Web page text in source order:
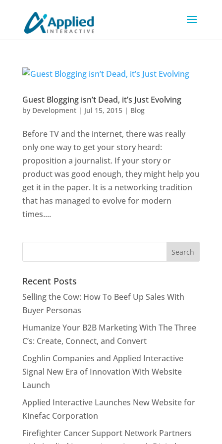
Guest Blogging isn’t Dead, it’s Just Evolving
by Development| Jul 15, 2015| Blog
Before TV and the internet, there was really
only one way to get your story heard:
proposition a journalist. If your story or
product was good enough, they might help you
get it in the paper. It is a networking tradition
that has managed to evolve for modern
times....
Recent Posts
Selling the Cow: How To Beef Up Sales With
Buyer Personas
Humanize Your B2B Marketing With The Three
C’s: Create, Connect, and Convert
Coghlin Companies and Applied Interactive
Signal New Era of Innovation With Website
Launch
Applied Interactive Launches New Website for
Kinefac Corporation
Firefighter Cancer Support Network Partners